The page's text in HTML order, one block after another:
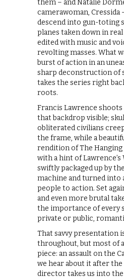
them – and Natalie
camerawoman, Cressida
descend into gun-toting
planes taken down in
edited with music and
revolting masses. What
burst of action in an
sharp deconstruction of
takes the series right
roots.
Francis Lawrence
that backdrop visible;
obliterated civilians
the frame, while a
rendition of The Hanging
with a hint of Lawrence’s
swiftly packaged up by
machine and turned into
people to action. Set
and even more brutal
the importance of every
private or public,
That savvy presentation
throughout, but most of
piece: an assault on the
we hear about it after
director takes us into